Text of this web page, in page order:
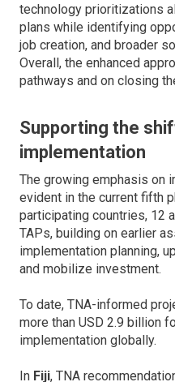
technology prioritizations
plans while identifying
job creation, and broader
Overall, the enhanced
pathways and on closing
Supporting the
implementation
The growing emphasis on
evident in the current fifth
participating countries, 12
TAPs, building on earlier
implementation planning,
and mobilize investment.
To date, TNA-informed
more than USD 2.9 billion
implementation globally.
In Fiji, TNA